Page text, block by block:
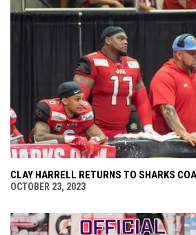
CLAY HARRELL RETURNS TO SHARKS
OCTOBER 23, 2023